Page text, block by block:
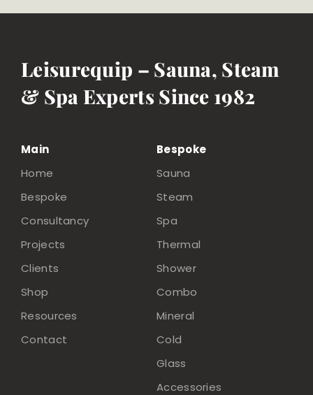
Leisurequip – Sauna, Steam
& Spa Experts Since 1982
Main
Home
Bespoke
Consultancy
Projects
Clients
Shop
Resources
Contact
Bespoke
Sauna
Steam
Spa
Thermal
Shower
Combo
Mineral
Cold
Glass
Accessories